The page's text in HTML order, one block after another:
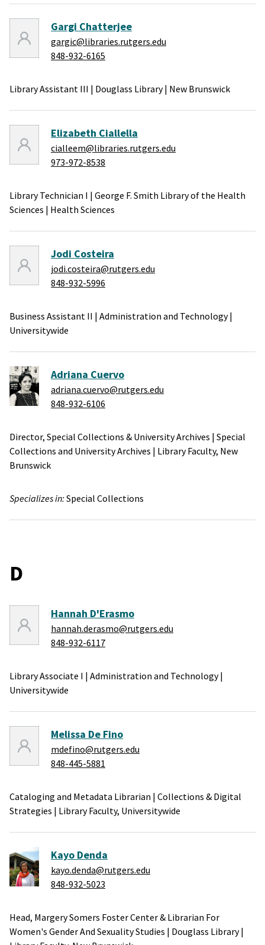
Gargi Chatterjee
gargic@libraries.rutgers.edu
848-932-6165
Library Assistant III | Douglass Library| New Brunswick
Elizabeth Ciallella
cialleem@libraries.rutgers.edu
973-972-8538
Library Technician I | George F. Smith Library of the Health
Sciences | Health Sciences
Jodi Costeira
jodi.costeira@rutgers.edu
848-932-5996
Business Assistant II | Administration and Technology|
Universitywide
Adriana Cuervo
adriana.cuervo@rutgers.edu
848-932-6106
Director, Special Collections & University Archives | Special
Collections and University Archives | Library Faculty, New
Brunswick
Specializes in: Special Collections
D
Hannah D'Erasmo
hannah.derasmo@rutgers.edu
848-932-6117
Library Associate I | Administration and Technology|
Universitywide
Melissa De Fino
mdefino@rutgers.edu
848-445-5881
Cataloging and Metadata Librarian | Collections & Digital
Strategies | Library Faculty, Universitywide
Kayo Denda
kayo.denda@rutgers.edu
848-932-5023
Head, Margery Somers Foster Center & Librarian For
Women's Gender And Sexuality Studies | Douglass Library|